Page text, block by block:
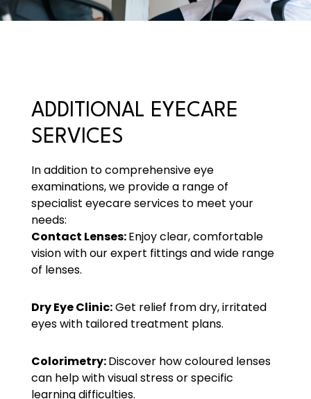
ADDITIONAL EYECARE
SERVICES
In addition to comprehensive eye
examinations, we provide a range of
specialist eyecare services to meet your
needs:
Contact Lenses:Enjoy clear, comfortable
vision with our expert fittings and wide range
of lenses.
Dry Eye Clinic:Get relief from dry, irritated
eyes with tailored treatment plans.
Colorimetry:Discover how coloured lenses
can help with visual stress or specific
learning difficulties.